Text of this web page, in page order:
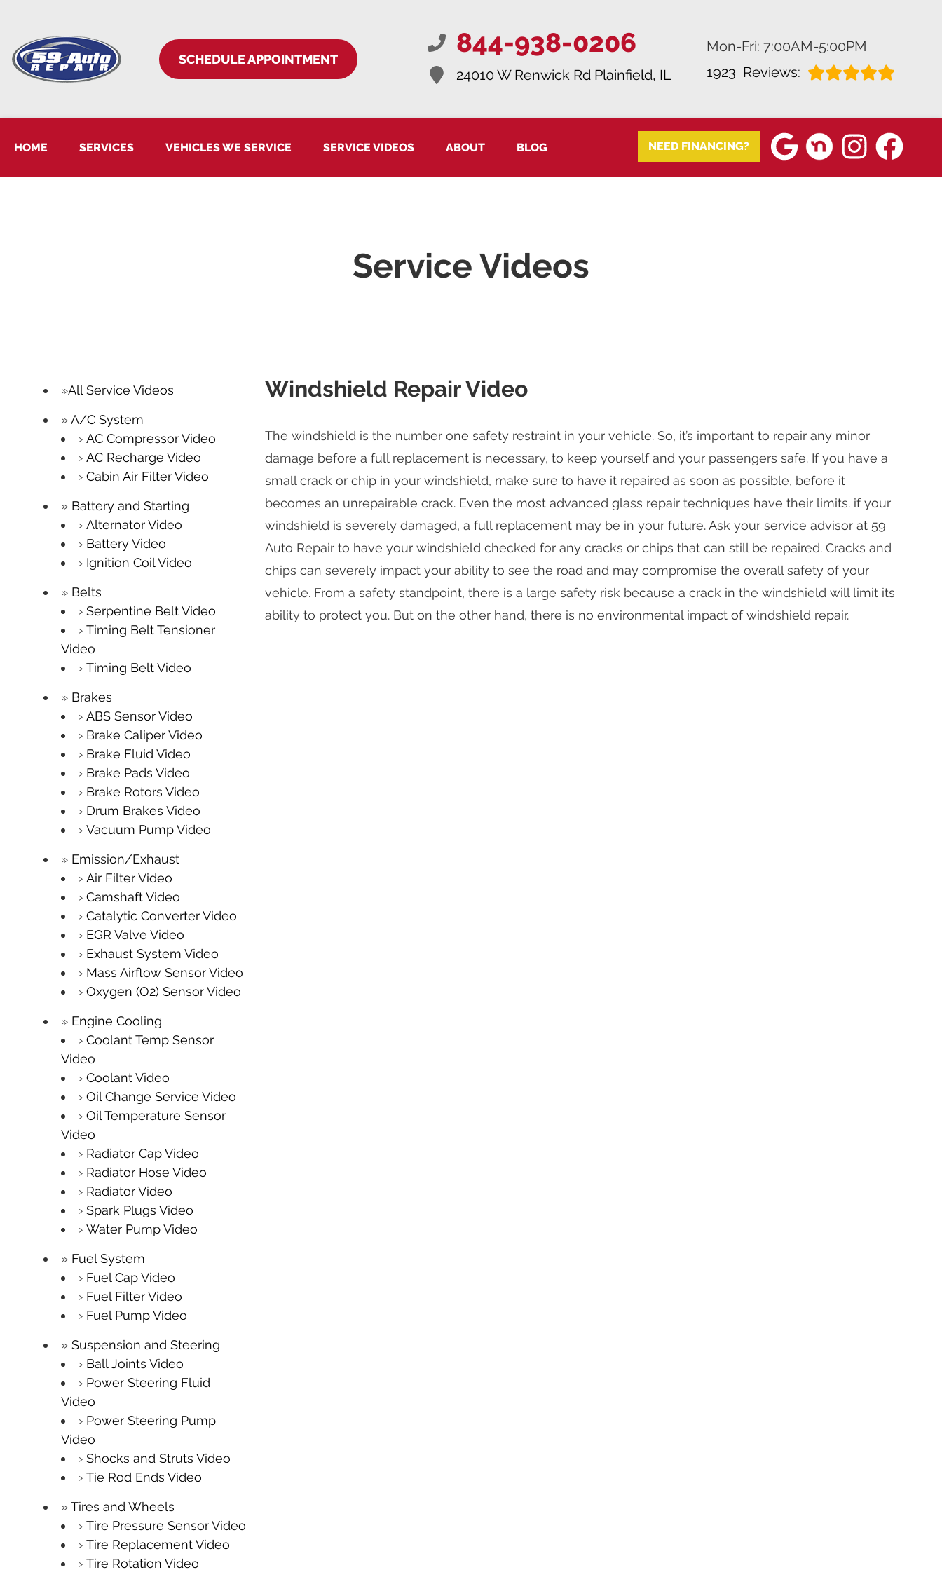
SCHEDULE APPOINTMENT
844-938-0206
24010 W Renwick Rd Plainfield, IL
Mon-Fri: 7:00AM-5:00PM
1923 Reviews:
HOME SERVICES VEHICLES WE SERVICE SERVICE VIDEOS ABOUT BLOG NEED FINANCING?
Service Videos
All Service Videos
A/C System
AC Compressor Video
AC Recharge Video
Cabin Air Filter Video
Battery and Starting
Alternator Video
Battery Video
Ignition Coil Video
Belts
Serpentine Belt Video
Timing Belt Tensioner
Video
Timing Belt Video
Brakes
ABS Sensor Video
Brake Caliper Video
Brake Fluid Video
Brake Pads Video
Brake Rotors Video
Drum Brakes Video
Vacuum Pump Video
Emission/Exhaust
Air Filter Video
Camshaft Video
Catalytic Converter Video
EGR Valve Video
Exhaust System Video
Mass Airflow Sensor Video
Oxygen (O2) Sensor Video
Engine Cooling
Coolant Temp Sensor
Video
Coolant Video
Oil Change Service Video
Oil Temperature Sensor
Video
Radiator Cap Video
Radiator Hose Video
Radiator Video
Spark Plugs Video
Water Pump Video
Fuel System
Fuel Cap Video
Fuel Filter Video
Fuel Pump Video
Suspension and Steering
Ball Joints Video
Power Steering Fluid
Video
Power Steering Pump
Video
Shocks and Struts Video
Tie Rod Ends Video
Tires and Wheels
Tire Pressure Sensor Video
Tire Replacement Video
Tire Rotation Video
Windshield Repair Video
The windshield is the number one safety restraint in your vehicle. So, it’s important to repair any minor
damage before a full replacement is necessary, to keep yourself and your passengers safe. If you have a
small crack or chip in your windshield, make sure to have it repaired as soon as possible, before it
becomes an unrepairable crack. Even the most advanced glass repair techniques have their limits. if your
windshield is severely damaged, a full replacement may be in your future. Ask your service advisor at 59
Auto Repair to have your windshield checked for any cracks or chips that can still be repaired. Cracks and
chips can severely impact your ability to see the road and may compromise the overall safety of your
vehicle. From a safety standpoint, there is a large safety risk because a crack in the windshield will limit its
ability to protect you. But on the other hand, there is no environmental impact of windshield repair.